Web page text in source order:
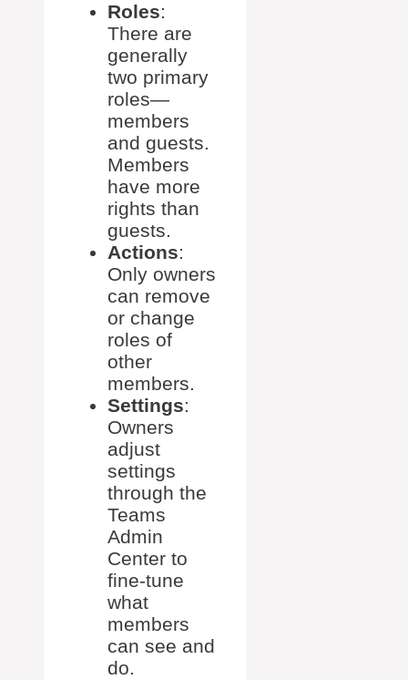
Roles:
There are
generally
two primary
roles—
members
and guests.
Members
have more
rights than
guests.
Actions:
Only owners
can remove
or change
roles of
other
members.
Settings:
Owners
adjust
settings
through the
Teams
Admin
Center to
fine-tune
what
members
can see and
do.